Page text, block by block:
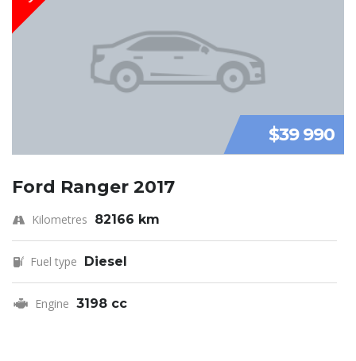
$39 990
Ford Ranger 2017
Kilometres 82166 km
Fuel type Diesel
Engine 3198 cc